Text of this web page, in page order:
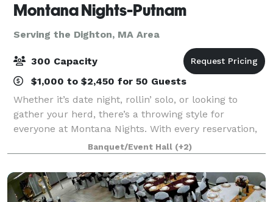
Montana Nights-Putnam
Serving the Dighton, MA Area
300 Capacity
$1,000 to $2,450 for 50 Guests
Whether it’s date night, rollin’ solo, or looking to
gather your herd, there’s a throwing style for
everyone at Montana Nights. With every reservation,
you’ll be safely splitting bullseye with a dedicated
AxeMaster who will guide your troup
Banquet/Event Hall (+2)